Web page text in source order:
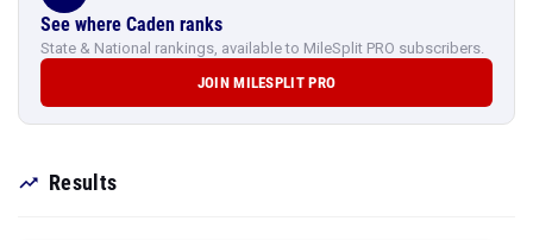
See where Caden ranks
State & National rankings, available to MileSplit PRO subscribers.
JOIN MILESPLIT PRO
Results